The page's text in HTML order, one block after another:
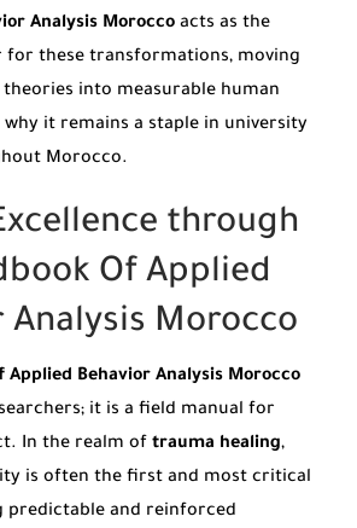
Analysis Morocco acts as the
for these transformations, moving
into measurable human
why it remains a staple in university
Morocco.
through
Of Applied
Analysis Morocco
Applied Behavior Analysis Morocco
it is a field manual for
In the realm of trauma healing,
is often the first and most critical
predictable and reinforced